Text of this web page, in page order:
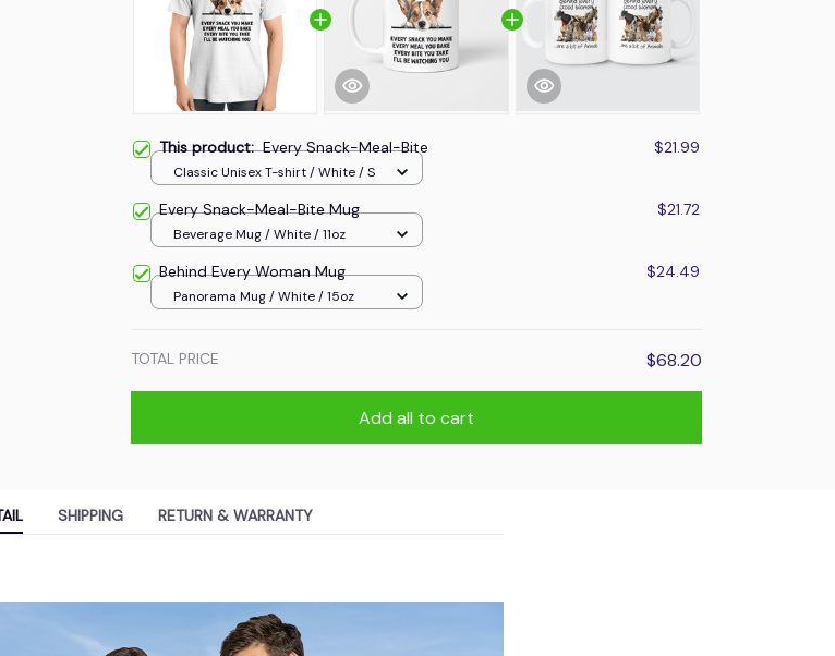
This product:Every Snack-Meal-Bite $21.99
Classic Unisex T-shirt / White / S
Every Snack-Meal-Bite Mug $21.72
Beverage Mug / White / 11oz
Behind Every Woman Mug $24.49
Panorama Mug / White / 15oz
TOTAL PRICE $68.20
Add all to cart
SHIPPING RETURN & WARRANTY